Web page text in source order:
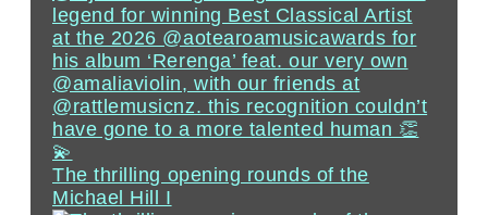
The thrilling opening rounds of the
Michael Hill I